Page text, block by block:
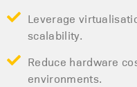
Leverage
scalability.
Reduce hardware
environments.